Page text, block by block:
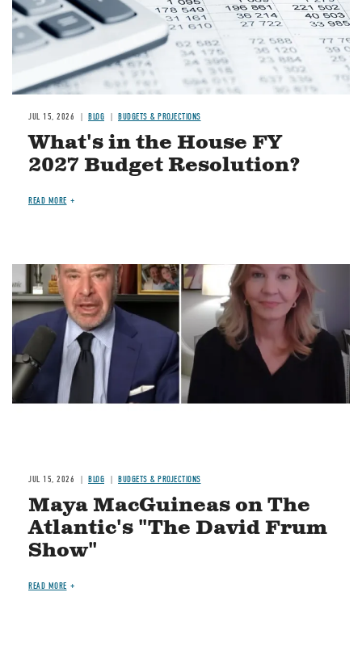
JUL 15, 2026 BLOG BUDGETS & PROJECTIONS
What's in the House FY
2027 Budget Resolution?
READ MORE
Image
JUL 15, 2026 BLOG BUDGETS & PROJECTIONS
Maya MacGuineas on The
Atlantic's "The David Frum
Show"
READ MORE